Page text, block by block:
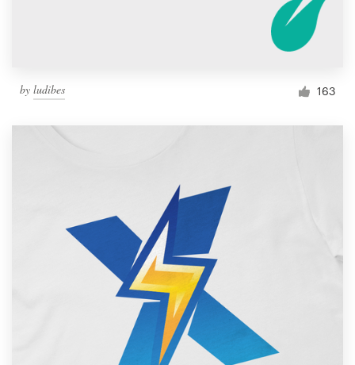
by ludibes 163